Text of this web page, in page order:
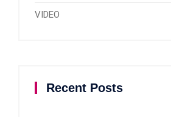
VIDEO
Recent Posts